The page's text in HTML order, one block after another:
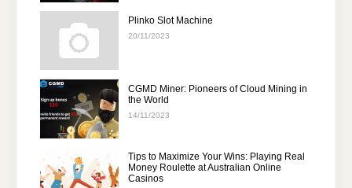
Plinko Slot Machine
20/11/2023
CGMD Miner: Pioneers of Cloud Mining in
the World
14/11/2023
Tips to Maximize Your Wins: Playing Real
Money Roulette at Australian Online
Casinos